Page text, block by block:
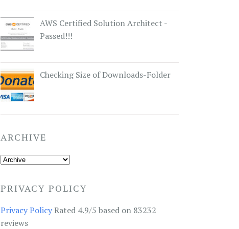
AWS Certified Solution Architect -
Passed!!!
Checking Size of Downloads-Folder
ARCHIVE
PRIVACY POLICY
Privacy PolicyRated 4.9/5 based on 83232
reviews